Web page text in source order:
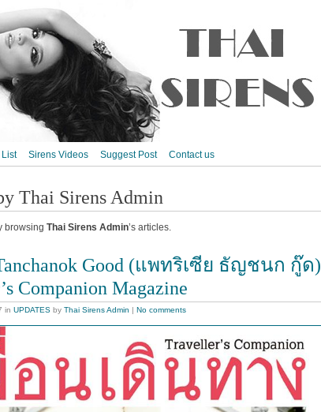
List Sirens Videos Suggest Post Contact us
Thai Sirens Admin
browsing Thai Sirens Admin’s articles.
Good (แพทริเซีย ธัญชนก กู๊ด)
Companion Magazine
in UPDATES by Thai Sirens Admin | No comments